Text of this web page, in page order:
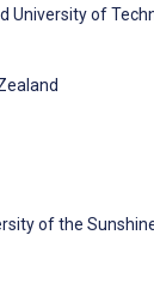
University of
of the